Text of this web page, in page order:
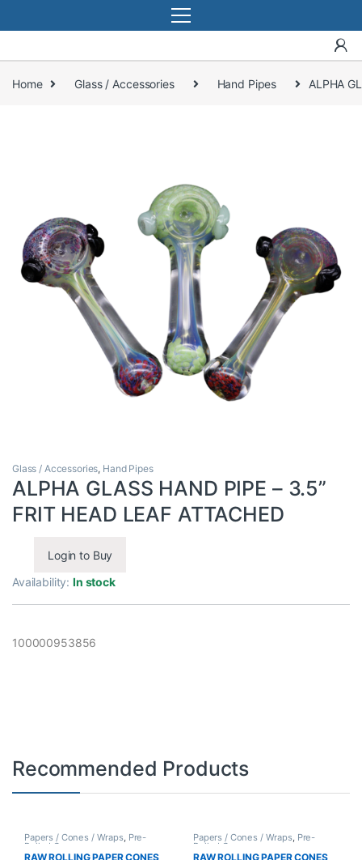
Home Glass / Accessories Hand Pipes ALPHA
Glass / Accessories, Hand Pipes
ALPHA GLASS HAND PIPE – 3.5”
FRIT HEAD LEAF ATTACHED
Login to Buy
Availability:In stock
100000953856
Recommended Products
Papers / Cones / Wraps, Pre-
Rolled Cones
RAW ROLLING PAPER CONES
Papers / Cones / Wraps, Pre-
Rolled Cones
RAW ROLLING PAPER CONES